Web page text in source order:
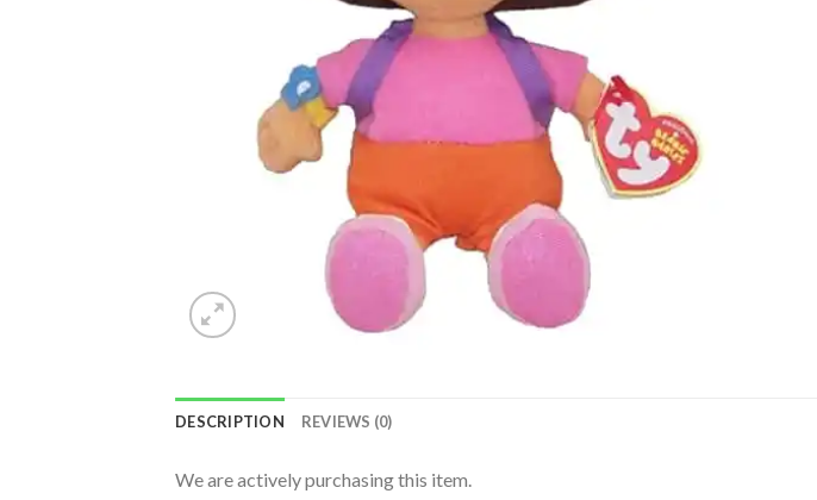
DESCRIPTION REVIEWS (0)
We are actively purchasing this item.